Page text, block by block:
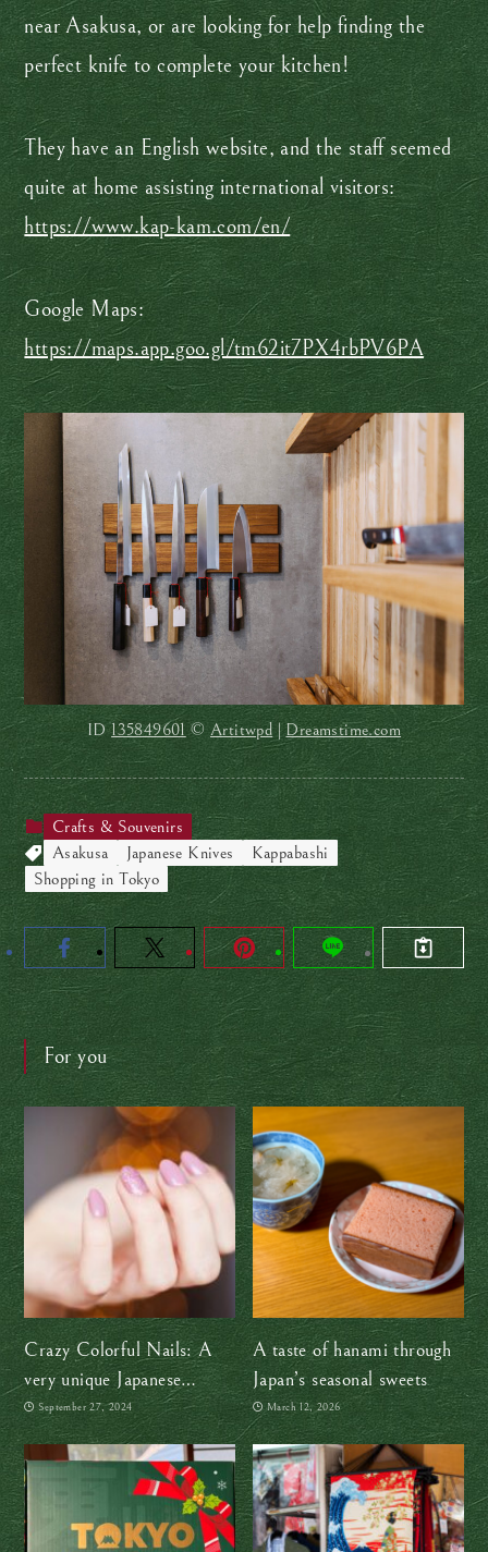
near Asakusa, or are looking for help finding the
perfect knife to complete your kitchen!
They have an English website, and the staff seemed
quite at home assisting international visitors:
https://www.kap-kam.com/en/
Google Maps:
https://maps.app.goo.gl/tm62it7PX4rbPV6PA
ID135849601 © Artitwpd |Dreamstime.com
Crafts & Souvenirs
Asakusa
Japanese Knives
Kappabashi
Shopping in Tokyo
For you
Crazy Colorful Nails: A
very unique Japanese
souvenir
September 27, 2024
A taste of hanami through
Japan’s seasonal sweets
March 12, 2026